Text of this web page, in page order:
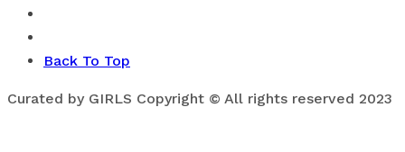
Back To Top
Curated by GIRLS Copyright © All rights reserved 2023